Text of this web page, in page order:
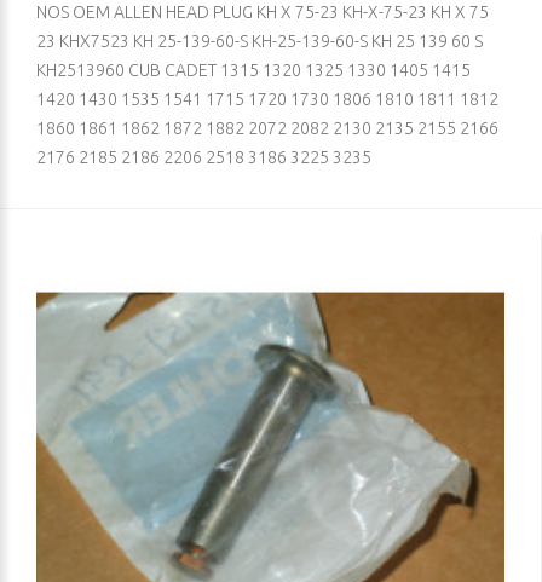
NOS OEM ALLEN HEAD PLUG KH X 75-23 KH-X-75-23 KH X 75
23 KHX7523 KH 25-139-60-S KH-25-139-60-S KH 25 139 60 S
KH2513960 CUB CADET 1315 1320 1325 1330 1405 1415
1420 1430 1535 1541 1715 1720 1730 1806 1810 1811 1812
1860 1861 1862 1872 1882 2072 2082 2130 2135 2155 2166
2176 2185 2186 2206 2518 3186 3225 3235